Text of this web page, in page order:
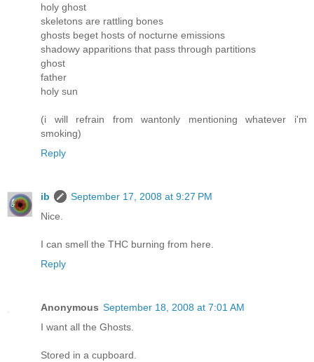
holy ghost
skeletons are rattling bones
ghosts beget hosts of nocturne emissions
shadowy apparitions that pass through partitions
ghost
father
holy sun
(i will refrain from wantonly mentioning whatever i'm
smoking)
Reply
ib
September 17, 2008 at 9:27 PM
Nice.
I can smell the THC burning from here.
Reply
Anonymous September 18, 2008 at 7:01 AM
I want all the Ghosts.
Stored in a cupboard.